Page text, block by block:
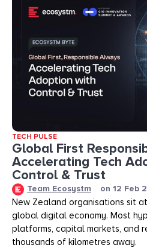
TECH PULSE
Global First
Accelerating Tech
Control & Trust
Team Ecosystm on 12 Feb
New Zealand organisations sit
global digital economy. Most
platforms, capital markets, and
thousands of kilometres away.